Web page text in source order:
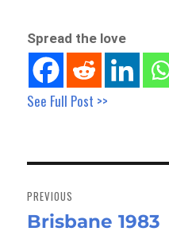
Spread the love
See Full Post >>
navigation
PREVIOUS
Previous
Brisbane 1983